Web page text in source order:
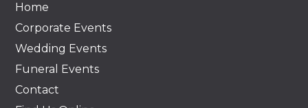
Home
Corporate Events
Wedding Events
Funeral Events
Contact